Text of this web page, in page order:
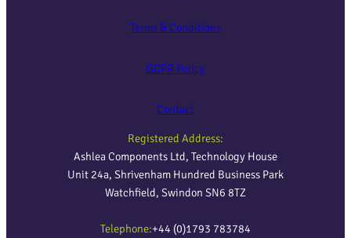
Terms & Conditions
GDPR Policy
Contact
Registered Address:
Ashlea Components Ltd, Technology House
Unit 24a, Shrivenham Hundred Business Park
Watchfield, Swindon SN6 8TZ
Telephone:+44 (0)1793 783784